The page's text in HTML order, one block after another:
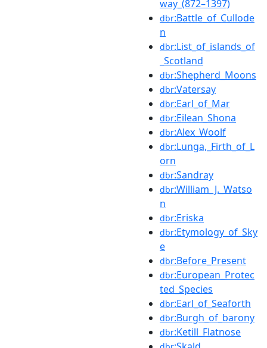
way_(872–1397)
dbr:Battle_of_Cullode
n
dbr:List_of_islands_of
_Scotland
dbr:Shepherd_Moons
dbr:Vatersay
dbr:Earl_of_Mar
dbr:Eilean_Shona
dbr:Alex_Woolf
dbr:Lunga,_Firth_of_L
orn
dbr:Sandray
dbr:William_J._Watso
n
dbr:Eriska
dbr:Etymology_of_Sky
e
dbr:Before_Present
dbr:European_Protec
ted_Species
dbr:Earl_of_Seaforth
dbr:Burgh_of_barony
dbr:Ketill_Flatnose